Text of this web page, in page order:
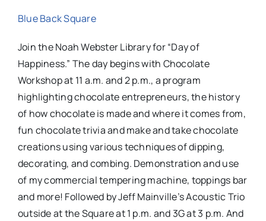
Blue Back Square
Join the Noah Webster Library for “Day of
Happiness.” The day begins with Chocolate
Workshop at 11 a.m. and 2 p.m., a program
highlighting chocolate entrepreneurs, the history
of how chocolate is made and where it comes from,
fun chocolate trivia and make and take chocolate
creations using various techniques of dipping,
decorating, and combing. Demonstration and use
of my commercial tempering machine, toppings bar
and more! Followed by Jeff Mainville’s Acoustic Trio
outside at the Square at 1 p.m. and 3G at 3 p.m. And